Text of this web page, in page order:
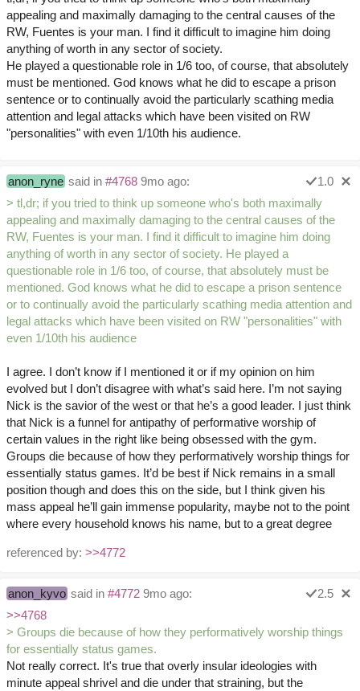
appealing and maximally damaging to the central causes of the
RW, Fuentes is your man. I find it difficult to imagine him doing
anything of worth in any sector of society.
He played a questionable role in 1/6 too, of course, that absolutely
must be mentioned. God knows what he did to escape a prison
sentence or to continually avoid the particularly scathing media
attention and legal attacks which have been visited on RW
"personalities" with even 1/10th his audience.
anon_ryne said in #4768 9mo ago:
1.0
> tl,dr; if you tried to think up someone who's both maximally
appealing and maximally damaging to the central causes of the
RW, Fuentes is your man. I find it difficult to imagine him doing
anything of worth in any sector of society. He played a
questionable role in 1/6 too, of course, that absolutely must be
mentioned. God knows what he did to escape a prison sentence
or to continually avoid the particularly scathing media attention and
legal attacks which have been visited on RW "personalities" with
even 1/10th his audience
I agree. I don’t know if I mentioned it or if my opinion on him
evolved but I don’t disagree with what’s said here. I’m not saying
Nick is the savior of the west or that he’s a good leader. I just think
that Nick is a funnel for antipathy of performative worship of
certain values in the right like being obsessed with the gym.
Groups die because of how they performatively worship things for
essentially status games. It’d be best if Nick remains in a small
position though and does this on the side, but I think given his
mass appeal he’ll gain immense popularity, maybe not to the point
where every household knows his name, but to a great degree
referenced by: >>4772
anon_kyvo said in #4772 9mo ago:
2.5
>>4768
> Groups die because of how they performatively worship things
for essentially status games.
Not really correct. It's true that overly insular ideologies with
minute appeal shrivel and die under that straining, but the